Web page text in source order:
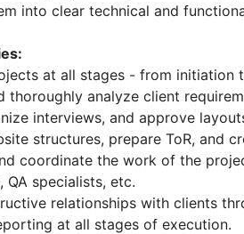
into clear technical and
at all stages - from initiation
thoroughly analyze client
interviews, and approve
structures, prepare ToR, and
coordinate the work of the
QA specialists, etc.
relationships with clients
at all stages of execution.